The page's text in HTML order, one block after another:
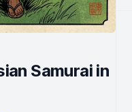
Samurai in